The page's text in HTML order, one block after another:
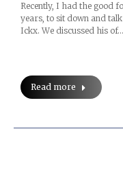
Recently, I had the good
years, to sit down and
Ickx. We discussed his of…
Read more